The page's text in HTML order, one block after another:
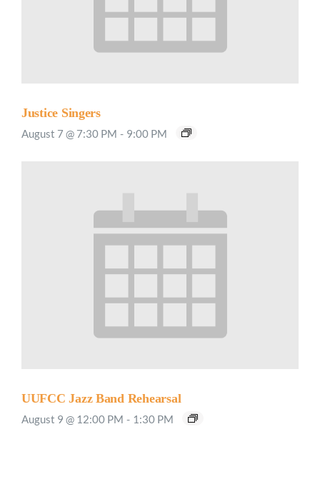
Justice Singers
August 7 @ 7:30 PM - 9:00 PM
UUFCC Jazz Band Rehearsal
August 9 @ 12:00 PM - 1:30 PM